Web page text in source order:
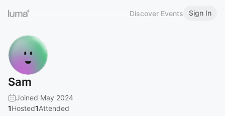
Discover Events Sign In
Sam
Joined May 2024
1Hosted1Attended